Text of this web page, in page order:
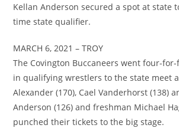
Kellan Anderson secured a spot at state
time state qualifier.
MARCH 6, 2021 – TROY
The Covington Buccaneers went four-
in qualifying wrestlers to the state meet
Alexander (170), Cael Vanderhorst (138)
Anderson (126) and freshman Michael
punched their tickets to the big stage.